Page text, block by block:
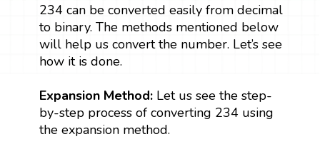
234 can be converted easily from decimal
to binary. The methods mentioned below
will help us convert the number. Let’s see
how it is done.
Expansion Method: Let us see the step-
by-step process of converting 234 using
the expansion method.